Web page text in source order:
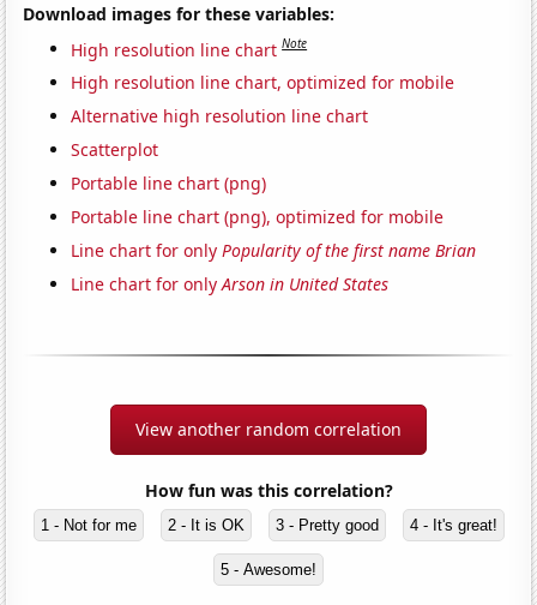
Download images for these variables:
High resolution line chart Note
High resolution line chart, optimized for mobile
Alternative high resolution line chart
Scatterplot
Portable line chart (png)
Portable line chart (png), optimized for mobile
Line chart for onlyPopularity of the first name Brian
Line chart for onlyArson in United States
View another random correlation
How fun was this correlation?
1 - Not for me 2 - It is OK 3 - Pretty good 4 - It's great!
5 - Awesome!